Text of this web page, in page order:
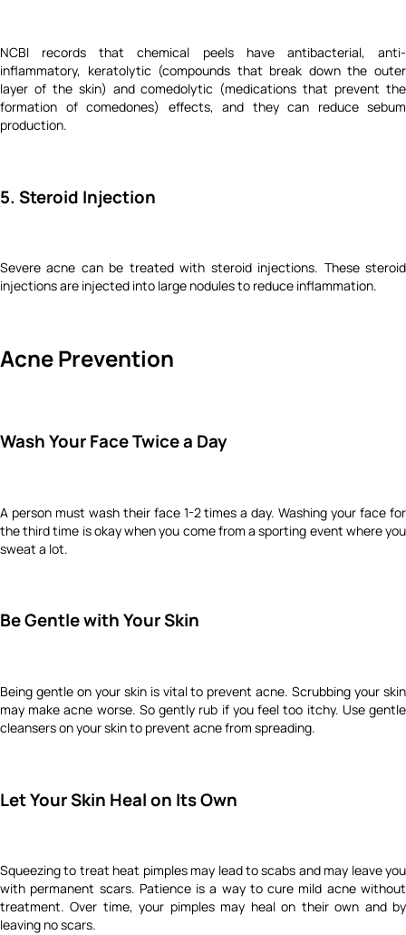
NCBI records that chemical peels have antibacterial, anti-
inflammatory, keratolytic (compounds that break down the outer
layer of the skin) and comedolytic (medications that prevent the
formation of comedones) effects, and they can reduce sebum
production.
5. Steroid Injection
Severe acne can be treated with steroid injections. These steroid
injections are injected into large nodules to reduce inflammation.
Acne Prevention
Wash Your Face Twice a Day
A person must wash their face 1-2 times a day. Washing your face for
the third time is okay when you come from a sporting event where you
sweat a lot.
Be Gentle with Your Skin
Being gentle on your skin is vital to prevent acne. Scrubbing your skin
may make acne worse. So gently rub if you feel too itchy. Use gentle
cleansers on your skin to prevent acne from spreading.
Let Your Skin Heal on Its Own
Squeezing to treat heat pimples may lead to scabs and may leave you
with permanent scars. Patience is a way to cure mild acne without
treatment. Over time, your pimples may heal on their own and by
leaving no scars.